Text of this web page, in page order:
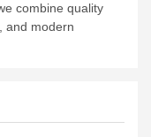
we combine quality
and modern